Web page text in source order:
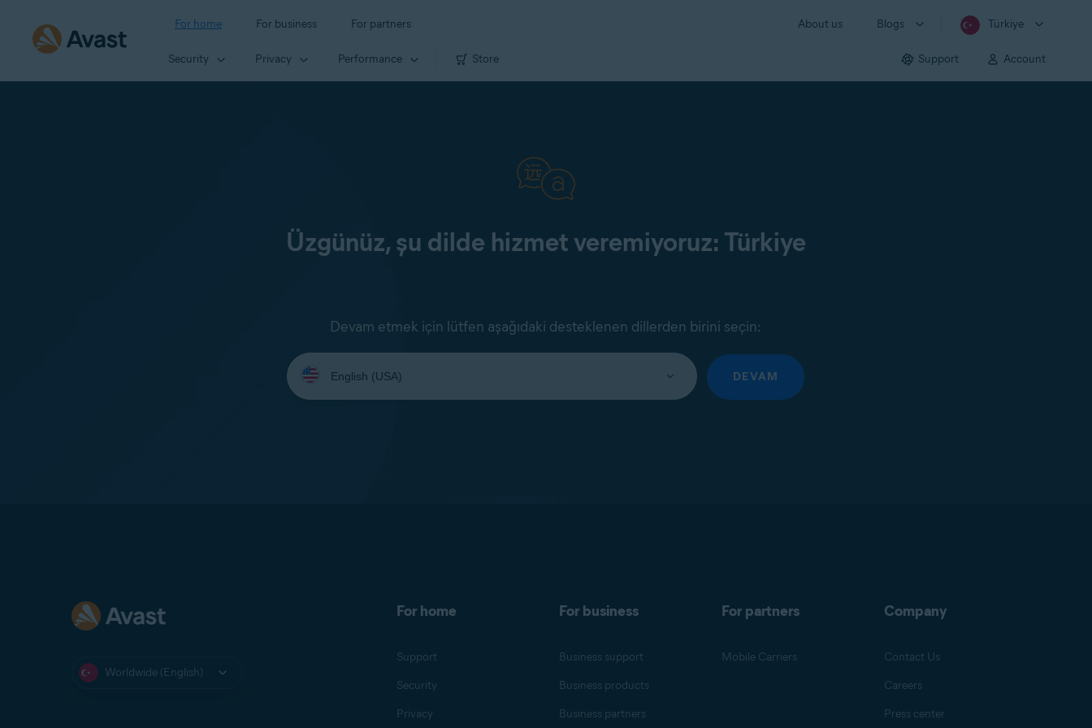
For home For business For partners About us Blogs Türkiye
Security Privacy Performance Store Support Account
Üzgünüz, şu dilde hizmet veremiyoruz: Türkiye
Devam etmek için lütfen aşağıdaki desteklenen dillerden birini seçin:
Select
your
language:
DEVAM
Worldwide (English)
For home
Support
Security
Privacy
For business
Business support
Business products
Business partners
For partners
Mobile Carriers
Company
Contact Us
Careers
Press center